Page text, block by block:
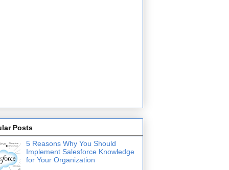
Posts
5 Reasons Why You Should
Implement Salesforce Knowledge
for Your Organization